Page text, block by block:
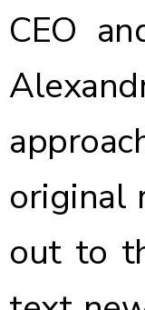
CEO
original
out to